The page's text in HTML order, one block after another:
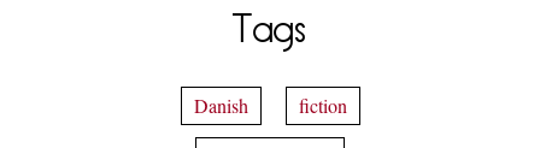
Tags
Danish
fiction